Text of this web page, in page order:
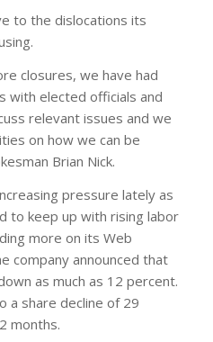
to the dislocations its
closures, we have had
with elected officials and
relevant issues and we
on how we can be
Brian Nick.
pressure lately as
to keep up with rising labor
more on its Web
company announced that
as much as 12 percent.
a share decline of 29
months.